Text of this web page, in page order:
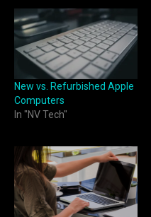
New vs. Refurbished Apple
Computers
In "NV Tech"